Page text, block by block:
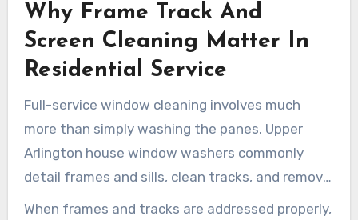
correctly, this cleaning prevents stains and
helps the windows function better.
Why Frame Track And
Screen Cleaning Matter In
Residential Service
Full-service window cleaning involves much
more than simply washing the panes. Upper
Arlington house window washers commonly
detail frames and sills, clean tracks, and remove
screens to wash them thoroughly. Once
When frames and tracks are addressed properly,